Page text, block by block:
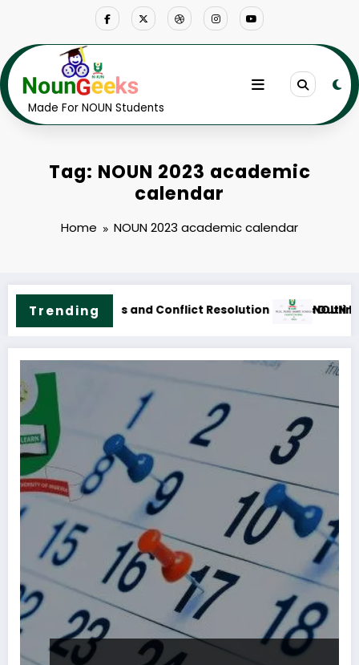
Made For NOUN Students
Tag: NOUN 2023 academic
calendar
Home NOUN 2023 academic calendar
Trending
& Fees
M.Sc. Public Health Science Course Outline & Fees